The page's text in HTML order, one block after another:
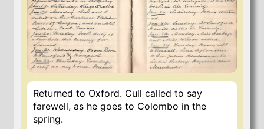
Returned to Oxford. Cull called to say
farewell, as he goes to Colombo in the
spring.